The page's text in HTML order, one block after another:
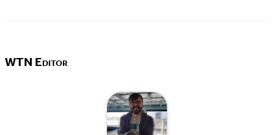
WTN Editor